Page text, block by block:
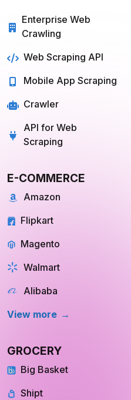
Enterprise Web
Crawling
Web Scraping API
Mobile App Scraping
Crawler
API for Web
Scraping
E-COMMERCE
Amazon
Flipkart
Magento
Walmart
Alibaba
View more
GROCERY
Big Basket
Shipt